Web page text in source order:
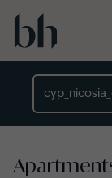
Skip to main